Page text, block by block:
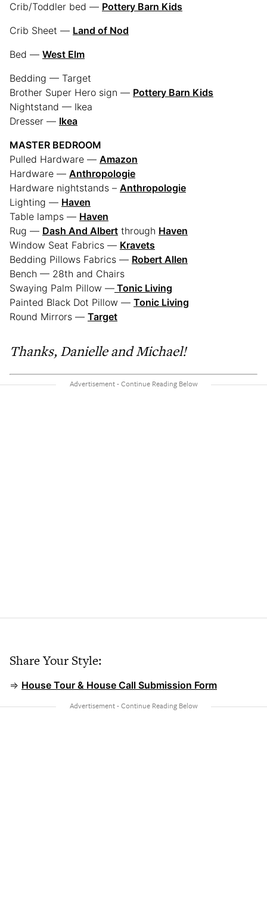
Crib/Toddler bed — Pottery Barn Kids
Crib Sheet — Land of Nod
Bed — West Elm
Bedding — Target
Brother Super Hero sign — Pottery Barn Kids
Nightstand — Ikea
Dresser — Ikea
MASTER BEDROOM
Pulled Hardware — Amazon
Hardware — Anthropologie
Hardware nightstands – Anthropologie
Lighting — Haven
Table lamps — Haven
Rug — Dash And Albert through Haven
Window Seat Fabrics — Kravets
Bedding Pillows Fabrics — Robert Allen
Bench — 28th and Chairs
Swaying Palm Pillow — Tonic Living
Painted Black Dot Pillow — Tonic Living
Round Mirrors — Target
Thanks, Danielle and Michael!
Share Your Style:
⇒ House Tour & House Call Submission Form